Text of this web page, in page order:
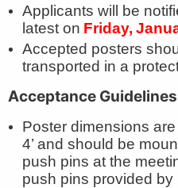
Applicants will be
latest on Friday,
Accepted posters
transported in a
Acceptance
Poster dimensions
4’ and should be
push pins at the
push pins provided by